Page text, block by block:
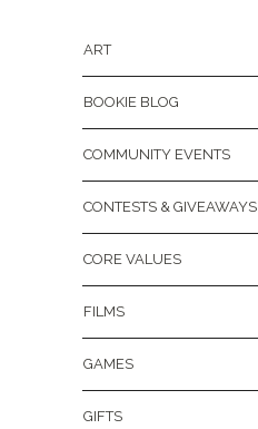
ART
BOOKIE BLOG
COMMUNITY EVENTS
CONTESTS & GIVEAWAYS
CORE VALUES
FILMS
GAMES
GIFTS